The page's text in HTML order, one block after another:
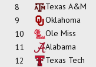
8
Texas A&M
9
Oklahoma
10
Ole Miss
11
Alabama
12
Texas Tech